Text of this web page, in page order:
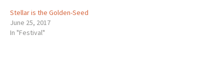
Stellar is the Golden-Seed
June 25, 2017
In "Festival"